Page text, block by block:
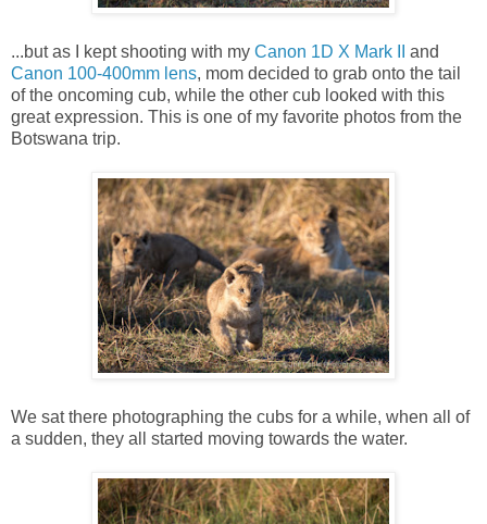
...but as I kept shooting with my Canon 1D X Mark II
and
Canon 100-400mm lens, mom decided to grab onto the tail
of the oncoming cub, while the other cub looked with this
great expression. This is one of my favorite photos from the
Botswana trip.
We sat there photographing the cubs for a while, when all of
a sudden, they all started moving towards the water.